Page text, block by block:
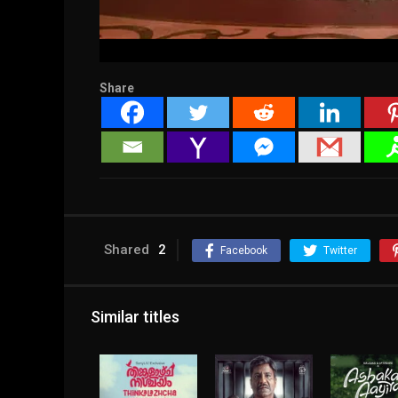
Share
Shared 2 Facebook Twitter
Similar titles